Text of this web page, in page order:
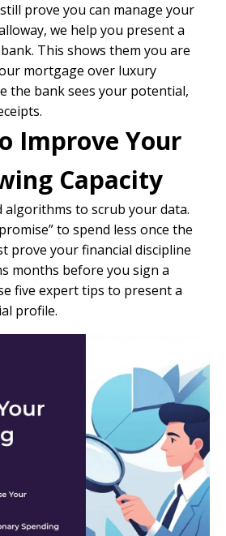
prove you can manage your
we help you present a
This shows them you are
mortgage over luxury
the bank sees your potential,
Improve Your
Capacity
algorithms to scrub your data.
to spend less once the
prove your financial discipline
months before you sign a
five expert tips to present a
profile.